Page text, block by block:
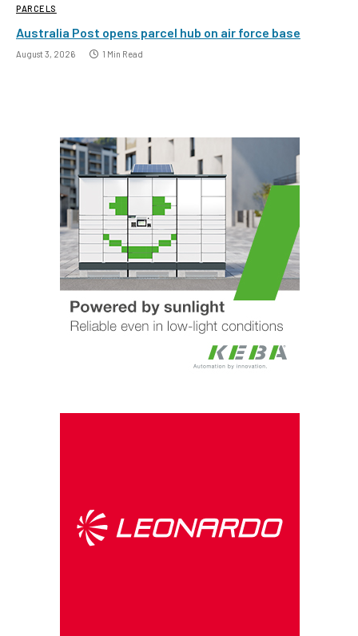
PARCELS
Australia Post opens parcel hub on air force base
August 3, 2026 1 Min Read